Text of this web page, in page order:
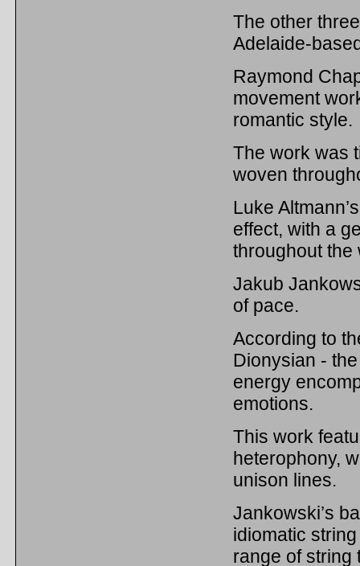
The other
Adelaide-
Raymond
movement
romantic style.
The work was
woven
Luke
effect, with a
throughout the
Jakub
of pace.
According to
Dionysian -
energy
emotions.
This work
heterophony,
unison lines.
Jankowski’s
idiomatic
range of string